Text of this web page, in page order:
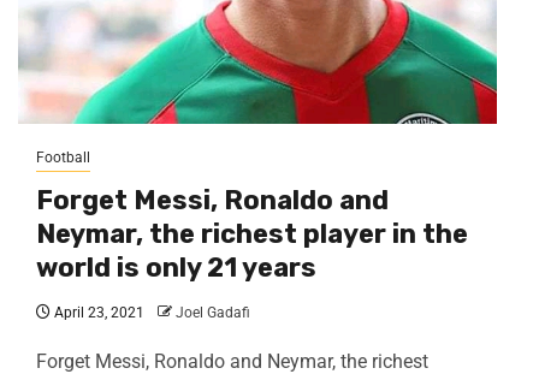
Football
Forget Messi, Ronaldo and
Neymar, the richest player in the
world is only 21 years
April 23, 2021 Joel Gadafi
Forget Messi, Ronaldo and Neymar, the richest